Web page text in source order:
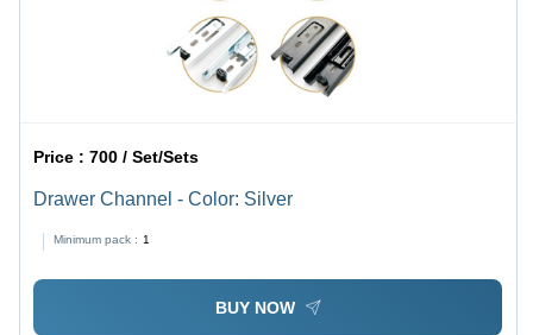
Price :700 / Set/Sets
Drawer Channel - Color: Silver
Minimum pack : 1
BUY NOW